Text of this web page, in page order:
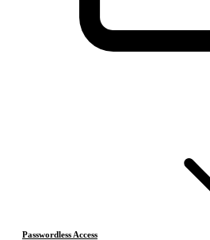
Passwordless Access